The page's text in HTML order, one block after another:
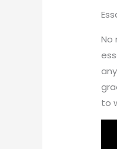
No
to